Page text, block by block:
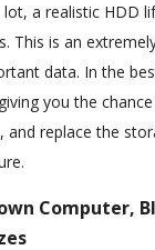
a realistic HDD
This is an
data. In the
you the
and replace the
Computer,